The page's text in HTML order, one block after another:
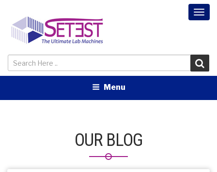
Menu
OUR BLOG